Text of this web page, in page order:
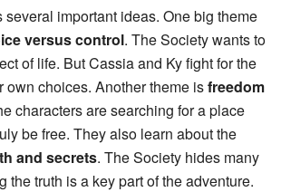
important ideas. One big theme
versus control. The Society wants to
of life. But Cassia and Ky fight for the
own choices. Another theme isfreedom
characters are searching for a place
be free. They also learn about the
and secrets. The Society hides many
the truth is a key part of the adventure.